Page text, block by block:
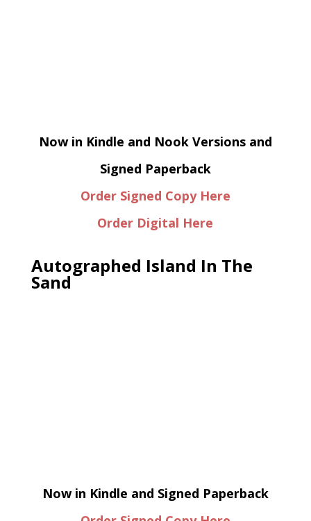
Now in Kindle and Nook Versions and
Signed Paperback
Order Signed Copy Here
Order Digital Here
Autographed Island In The
Sand
Now in Kindle and Signed Paperback